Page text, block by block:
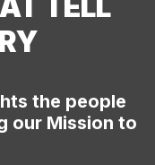
the people
our Mission to